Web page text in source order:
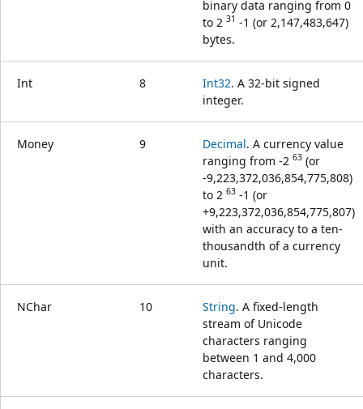
binary data ranging from 0
to 2 31 -1 (or 2,147,483,647)
bytes.
Int 8 Int32. A 32-bit signed
integer.
Money 9 Decimal. A currency value
ranging from -2 63 (or
-9,223,372,036,854,775,808)
to 2 63 -1 (or
+9,223,372,036,854,775,807)
with an accuracy to a ten-
thousandth of a currency
unit.
NChar 10 String. A fixed-length
stream of Unicode
characters ranging
between 1 and 4,000
characters.